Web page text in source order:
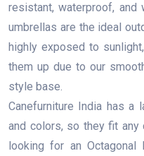
resistant, waterproof, and
umbrellas are the ideal
highly exposed to
them up due to our
style base.
Canefurniture India has a
and colors, so they fit any
looking for an